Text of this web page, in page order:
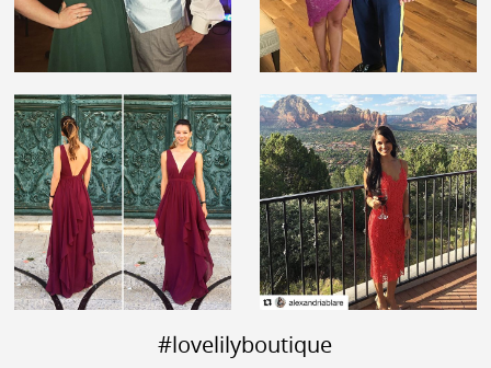
#lovelilyboutique